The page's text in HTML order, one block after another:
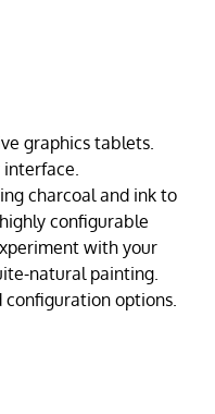
graphics tablets.
interface.
charcoal and ink to
configurable
with your
natural painting.
configuration options.